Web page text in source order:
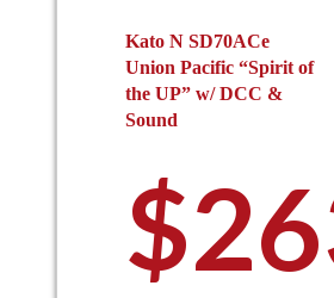
Kato N SD70ACe
Union Pacific “Spirit of
the UP” w/ DCC &
Sound
$